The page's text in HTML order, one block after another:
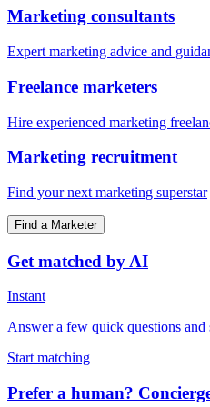
Marketing consultants
Expert marketing advice and
Freelance marketers
Hire experienced marketing
Marketing recruitment
Find your next marketing superstar
Find a Marketer
Get matched by AI
Instant
Answer a few quick questions and
Start matching
Prefer a human?